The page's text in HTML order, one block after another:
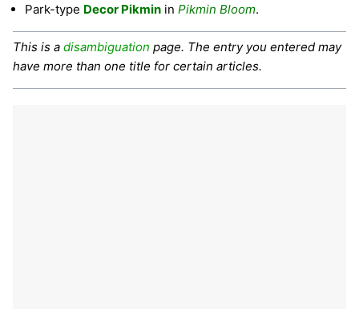
Park-type Decor Pikmin in Pikmin Bloom.
This is a disambiguation page. The entry you entered may
have more than one title for certain articles.